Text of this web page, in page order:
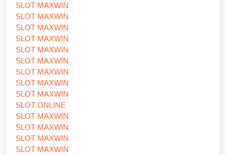
SLOT MAXWIN
SLOT MAXWIN
SLOT MAXWIN
SLOT MAXWIN
SLOT MAXWIN
SLOT MAXWIN
SLOT MAXWIN
SLOT MAXWIN
SLOT MAXWIN
SLOT ONLINE
SLOT MAXWIN
SLOT MAXWIN
SLOT MAXWIN
SLOT MAXWIN